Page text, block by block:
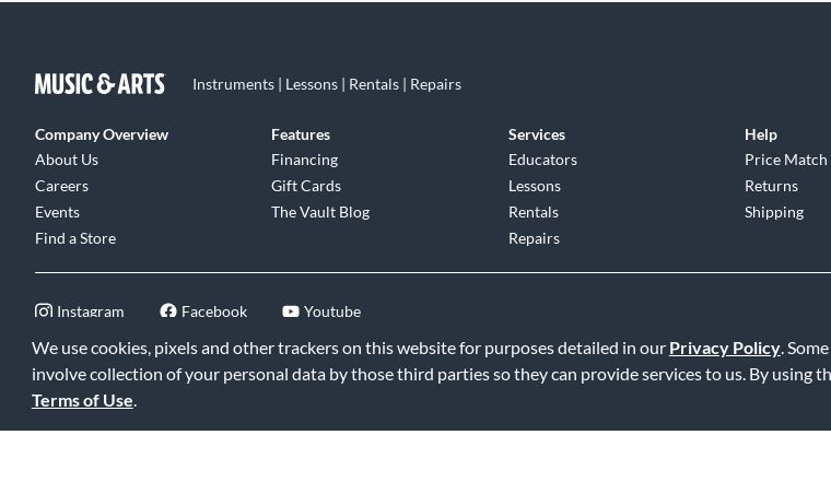
We use cookies, pixels and other trackers on this website for purposes detailed in our Privacy Policy.
involve collection of your personal data by those third parties so they can provide services to us. By using
Terms of Use.
Instruments | Lessons | Rentals | Repairs
Company Overview
About Us
Careers
Events
Find a Store
Features
Financing
Gift Cards
The Vault Blog
Services
Educators
Lessons
Rentals
Repairs
Help
Price Match
Returns
Shipping
Instagram Facebook Youtube